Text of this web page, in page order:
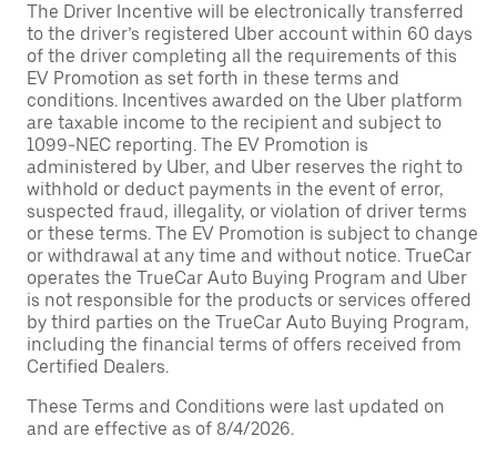
The Driver Incentive will be electronically transferred
to the driver’s registered Uber account within 60 days
of the driver completing all the requirements of this
EV Promotion as set forth in these terms and
conditions. Incentives awarded on the Uber platform
are taxable income to the recipient and subject to
1099-NEC reporting. The EV Promotion is
administered by Uber, and Uber reserves the right to
withhold or deduct payments in the event of error,
suspected fraud, illegality, or violation of driver terms
or these terms. The EV Promotion is subject to change
or withdrawal at any time and without notice. TrueCar
operates the TrueCar Auto Buying Program and Uber
is not responsible for the products or services offered
by third parties on the TrueCar Auto Buying Program,
including the financial terms of offers received from
Certified Dealers.
These Terms and Conditions were last updated on
and are effective as of 8/4/2026.